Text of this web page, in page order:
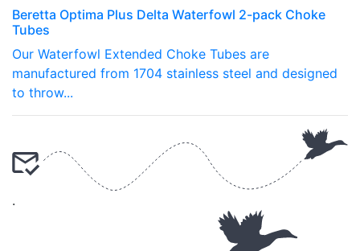
Beretta Optima Plus Delta Waterfowl 2-pack Choke
Tubes
Our Waterfowl Extended Choke Tubes are
manufactured from 1704 stainless steel and designed
to throw...
.